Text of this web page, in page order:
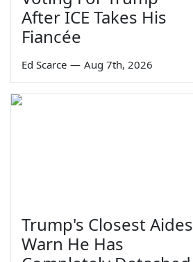
After ICE Takes His
Fiancée
Ed Scarce — Aug 7th, 2026
Trump's Closest Aides
Warn He Has